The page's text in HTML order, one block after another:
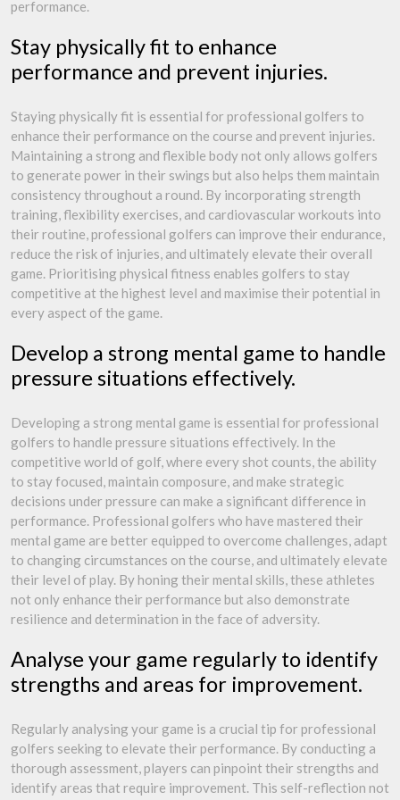
performance.
Stay physically fit to enhance
performance and prevent injuries.
Staying physically fit is essential for professional golfers to
enhance their performance on the course and prevent injuries.
Maintaining a strong and flexible body not only allows golfers
to generate power in their swings but also helps them maintain
consistency throughout a round. By incorporating strength
training, flexibility exercises, and cardiovascular workouts into
their routine, professional golfers can improve their endurance,
reduce the risk of injuries, and ultimately elevate their overall
game. Prioritising physical fitness enables golfers to stay
competitive at the highest level and maximise their potential in
every aspect of the game.
Develop a strong mental game to handle
pressure situations effectively.
Developing a strong mental game is essential for professional
golfers to handle pressure situations effectively. In the
competitive world of golf, where every shot counts, the ability
to stay focused, maintain composure, and make strategic
decisions under pressure can make a significant difference in
performance. Professional golfers who have mastered their
mental game are better equipped to overcome challenges, adapt
to changing circumstances on the course, and ultimately elevate
their level of play. By honing their mental skills, these athletes
not only enhance their performance but also demonstrate
resilience and determination in the face of adversity.
Analyse your game regularly to identify
strengths and areas for improvement.
Regularly analysing your game is a crucial tip for professional
golfers seeking to elevate their performance. By conducting a
thorough assessment, players can pinpoint their strengths and
identify areas that require improvement. This self-reflection not